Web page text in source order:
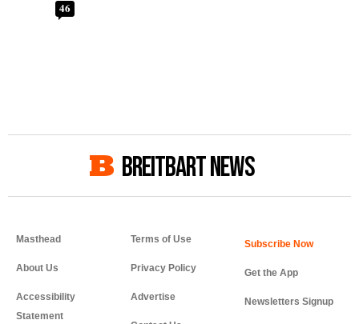
46
BREITBART NEWS
Masthead
About Us
Accessibility
Statement
Terms of Use
Privacy Policy
Advertise
Get the App
Newsletters Signup